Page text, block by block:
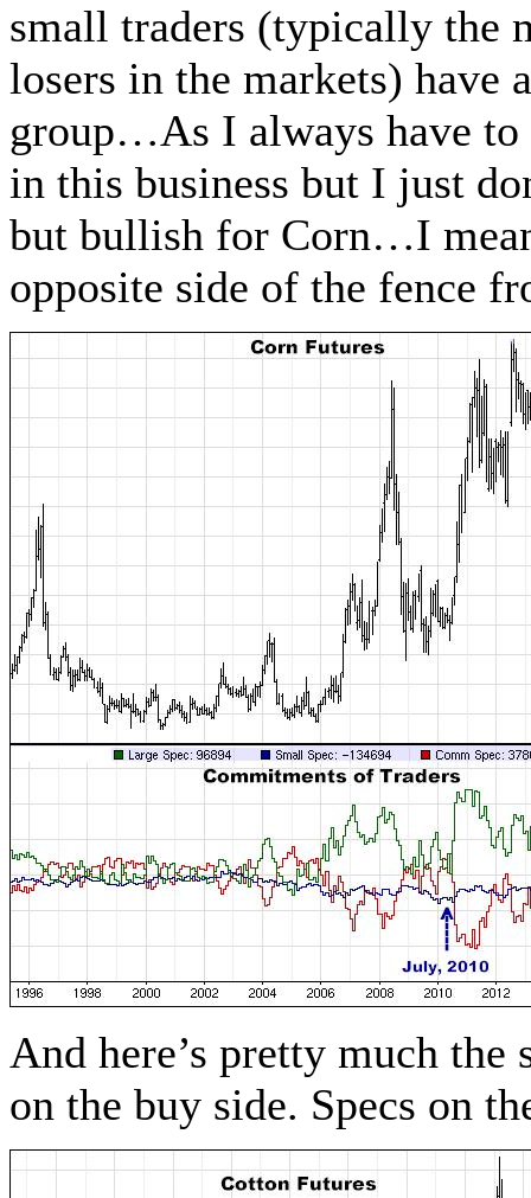
small traders (typically the
losers in the markets) have
group…As I always have
in this business but I just
but bullish for Corn…I
opposite side of the fence
And here’s pretty much
on the buy side. Specs on